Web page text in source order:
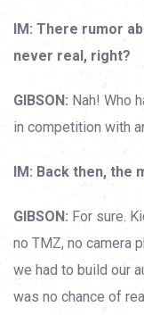
IM: There rumor
never real, right?
GIBSON: Nah! Who
in competition with
IM: Back then, the
GIBSON: For sure.
no TMZ, no camera
we had to build our
was no chance of